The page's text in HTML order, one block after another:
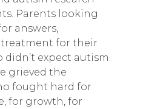
Parents looking
answers,
treatment for their
expect autism.
grieved the
fought hard for
for growth, for